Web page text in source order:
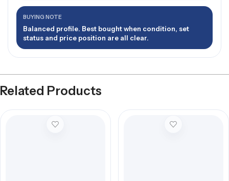
BUYING NOTE
Balanced profile. Best bought when condition, set
status and price position are all clear.
Related Products